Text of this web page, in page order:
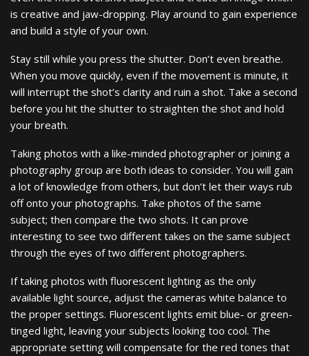
is creative and jaw-dropping. Play around to gain experience
and build a style of your own.
Stay still while you press the shutter. Don’t even breathe.
When you move quickly, even if the movement is minute, it
will interrupt the shot’s clarity and ruin a shot. Take a second
before you hit the shutter to straighten the shot and hold
your breath.
Taking photos with a like-minded photographer or joining a
photography group are both ideas to consider. You will gain
a lot of knowledge from others, but don’t let their ways rub
off onto your photographs. Take photos of the same
subject; then compare the two shots. It can prove
interesting to see two different takes on the same subject
through the eyes of two different photographers.
If taking photos with fluorescent lighting as the only
available light source, adjust the cameras white balance to
the proper settings. Fluorescent lights emit blue- or green-
tinged light, leaving your subjects looking too cool. The
appropriate setting will compensate for the red tones that